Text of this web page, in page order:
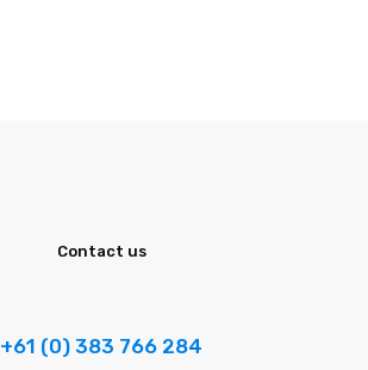
Contact us
+61 (0) 383 766 284